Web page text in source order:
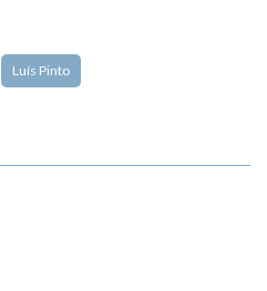
Luís Pinto